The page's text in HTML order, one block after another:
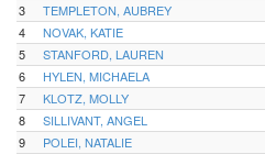
3
TEMPLETON, AUBREY
4
NOVAK, KATIE
5
STANFORD, LAUREN
6
HYLEN, MICHAELA
7
KLOTZ, MOLLY
8
SILLIVANT, ANGEL
9
POLEI, NATALIE